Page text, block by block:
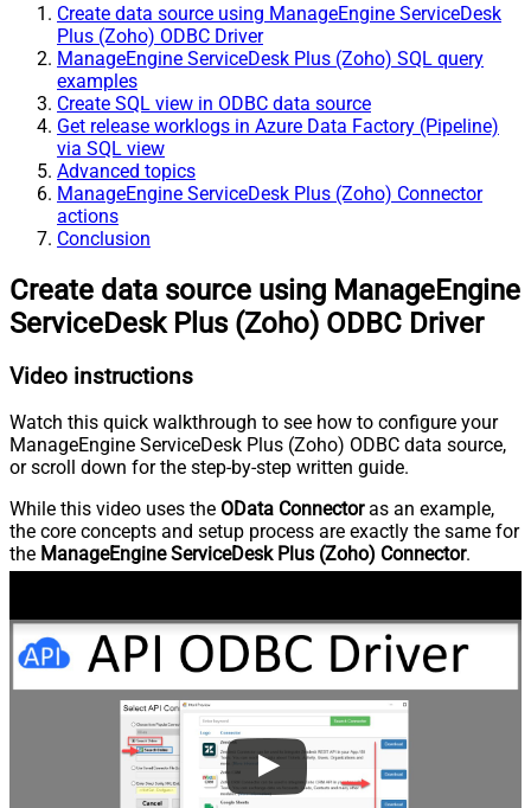
Create data source using ManageEngine ServiceDesk
Plus (Zoho) ODBC Driver
ManageEngine ServiceDesk Plus (Zoho) SQL query
examples
Create SQL view in ODBC data source
Get release worklogs in Azure Data Factory (Pipeline)
via SQL view
Advanced topics
ManageEngine ServiceDesk Plus (Zoho) Connector
actions
Conclusion
Create data source using ManageEngine
ServiceDesk Plus (Zoho) ODBC Driver
Video instructions
Watch this quick walkthrough to see how to configure your
ManageEngine ServiceDesk Plus (Zoho) ODBC data source,
or scroll down for the step-by-step written guide.
While this video uses the OData Connectoras an example,
the core concepts and setup process are exactly the same for
the ManageEngine ServiceDesk Plus (Zoho) Connector.